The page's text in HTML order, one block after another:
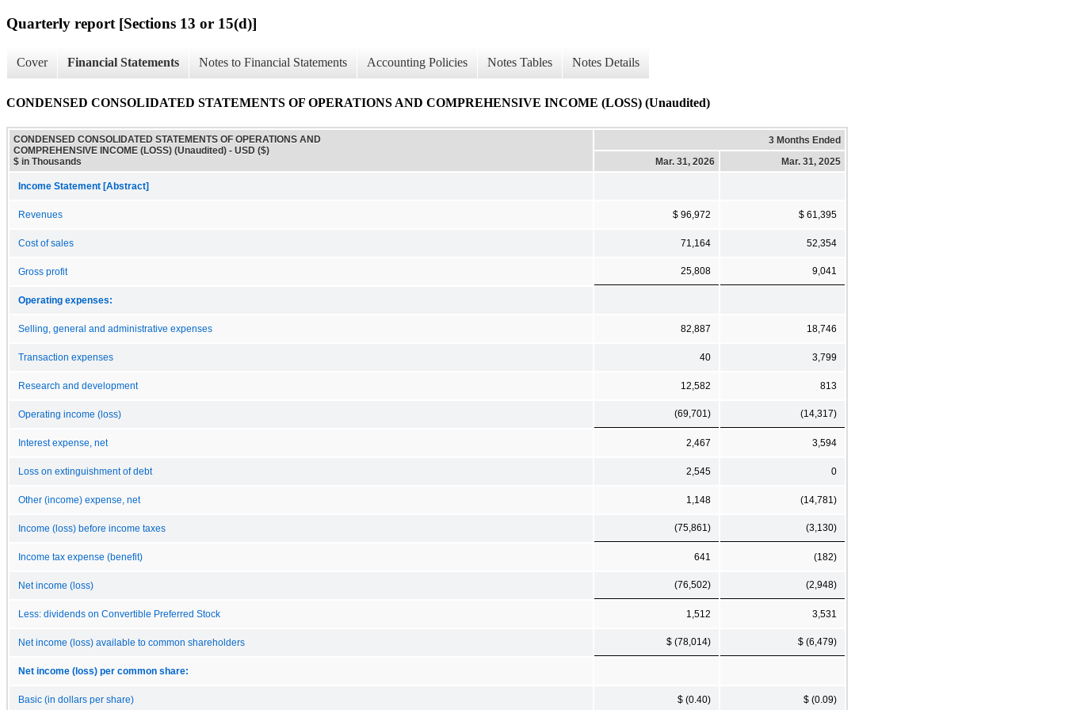
Quarterly report [Sections 13 or 15(d)]
Cover Financial Statements Notes to Financial Statements Accounting Policies Notes Tables Notes Details
CONDENSED CONSOLIDATED STATEMENTS OF OPERATIONS AND COMPREHENSIVE INCOME (LOSS) (Unaudited)
CONDENSED CONSOLIDATED STATEMENTS OF OPERATIONS AND
COMPREHENSIVE INCOME (LOSS) (Unaudited) - USD ($)
$ in Thousands
3 Months Ended
Mar. 31, 2026
Mar. 31, 2025
Income Statement [Abstract]
Revenues $ 96,972 $ 61,395
Cost of sales 71,164 52,354
Gross profit 25,808 9,041
Operating expenses:
Selling, general and administrative expenses 82,887 18,746
Transaction expenses 40 3,799
Research and development 12,582 813
Operating income (loss) (69,701) (14,317)
Interest expense, net 2,467 3,594
Loss on extinguishment of debt 2,545 0
Other (income) expense, net 1,148 (14,781)
Income (loss) before income taxes (75,861) (3,130)
Income tax expense (benefit) 641 (182)
Net income (loss) (76,502) (2,948)
Less: dividends on Convertible Preferred Stock 1,512 3,531
Net income (loss) available to common shareholders $ (78,014) $ (6,479)
Net income (loss) per common share:
Basic (in dollars per share) $ (0.40) $ (0.09)